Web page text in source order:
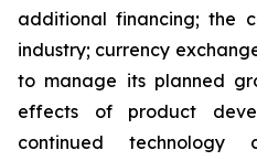
additional financing; the
industry; currency
to manage its planned
effects of product
continued technology